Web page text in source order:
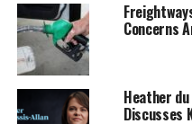
Colleagues from across
also paid tribute to
current leader of the
McClay’s legacy would
touched and the
Concerns
Heather
Discusses